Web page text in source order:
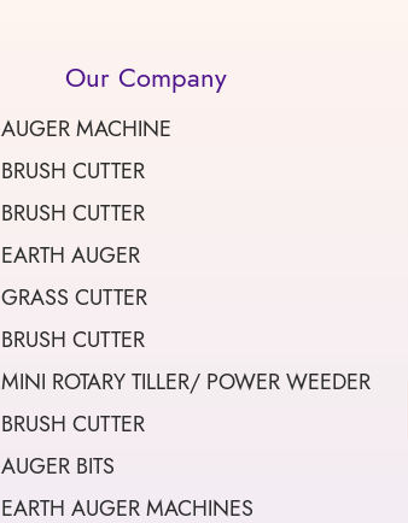
Our Company
AUGER MACHINE
BRUSH CUTTER
BRUSH CUTTER
EARTH AUGER
GRASS CUTTER
BRUSH CUTTER
MINI ROTARY TILLER/ POWER WEEDER
BRUSH CUTTER
AUGER BITS
EARTH AUGER MACHINES